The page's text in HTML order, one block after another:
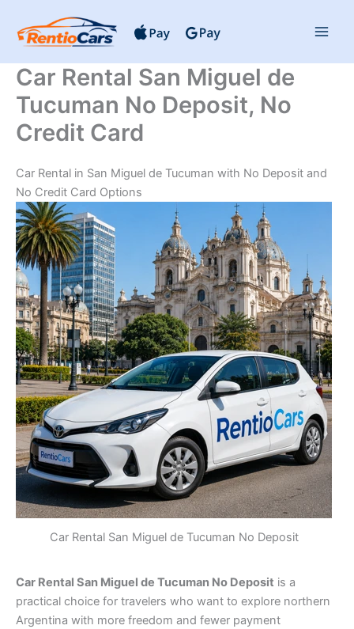
content
Car Rental San Miguel de
Tucuman No Deposit, No
Credit Card
Car Rental in San Miguel de Tucuman with No Deposit and
No Credit Card Options
Car Rental San Miguel de Tucuman No Deposit
Car Rental San Miguel de Tucuman No Deposit is a
practical choice for travelers who want to explore northern
Argentina with more freedom and fewer payment